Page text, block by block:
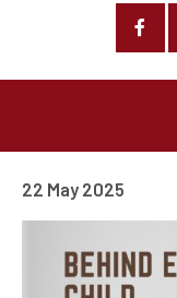
22 May 2025